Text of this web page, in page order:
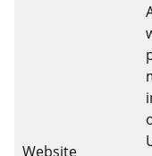
Website